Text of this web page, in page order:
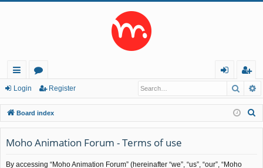
ui
ck
lin
ks
or
u
m
s
in
eg
ist
er
Login Register
Board index
Moho Animation Forum - Terms of use
By accessing “Moho Animation Forum” (hereinafter “we”, “us”, “our”, “Moho